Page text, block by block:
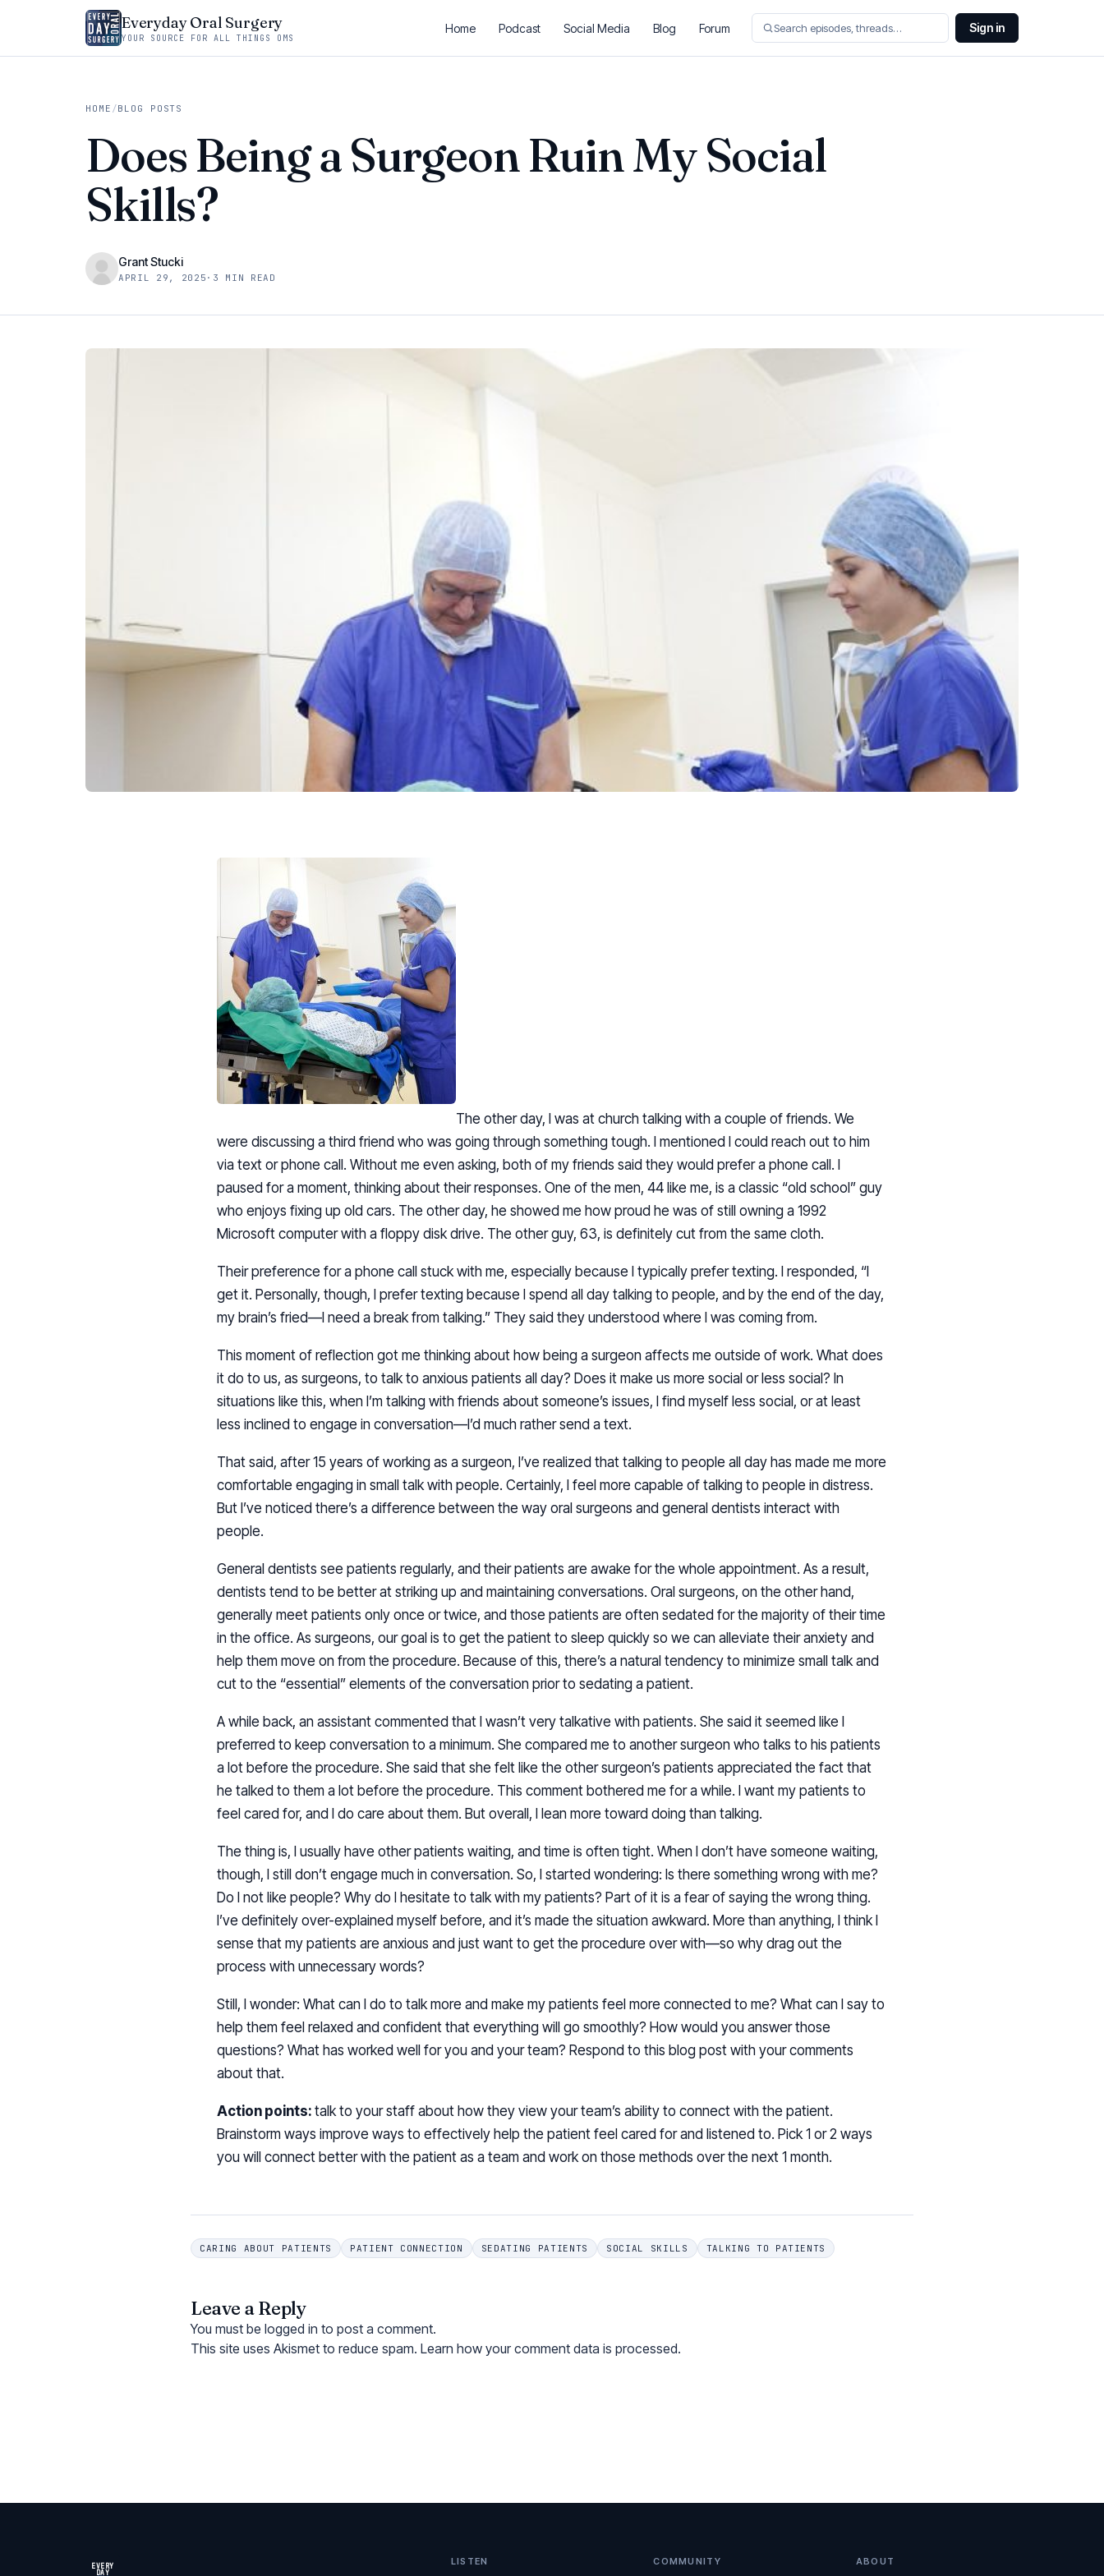
Everyday Oral Surgery
YOUR SOURCE FOR ALL THINGS OMS
Home Podcast Social Media Blog Forum Sign in
HOME /BLOG POSTS
Does Being a Surgeon Ruin My Social
Skills?
Grant Stucki
APRIL 29, 2025 · 3 MIN READ
The other day, I was at church talking with a couple of friends. We
were discussing a third friend who was going through something tough. I mentioned I could reach out to him
via text or phone call. Without me even asking, both of my friends said they would prefer a phone call. I
paused for a moment, thinking about their responses. One of the men, 44 like me, is a classic “old school” guy
who enjoys fixing up old cars. The other day, he showed me how proud he was of still owning a 1992
Microsoft computer with a floppy disk drive. The other guy, 63, is definitely cut from the same cloth.
Their preference for a phone call stuck with me, especially because I typically prefer texting. I responded, “I
get it. Personally, though, I prefer texting because I spend all day talking to people, and by the end of the day,
my brain’s fried—I need a break from talking.” They said they understood where I was coming from.
This moment of reflection got me thinking about how being a surgeon affects me outside of work. What does
it do to us, as surgeons, to talk to anxious patients all day? Does it make us more social or less social? In
situations like this, when I’m talking with friends about someone’s issues, I find myself less social, or at least
less inclined to engage in conversation—I’d much rather send a text.
That said, after 15 years of working as a surgeon, I’ve realized that talking to people all day has made me more
comfortable engaging in small talk with people. Certainly, I feel more capable of talking to people in distress.
But I’ve noticed there’s a difference between the way oral surgeons and general dentists interact with
people.
General dentists see patients regularly, and their patients are awake for the whole appointment. As a result,
dentists tend to be better at striking up and maintaining conversations. Oral surgeons, on the other hand,
generally meet patients only once or twice, and those patients are often sedated for the majority of their time
in the office. As surgeons, our goal is to get the patient to sleep quickly so we can alleviate their anxiety and
help them move on from the procedure. Because of this, there’s a natural tendency to minimize small talk and
cut to the “essential” elements of the conversation prior to sedating a patient.
A while back, an assistant commented that I wasn’t very talkative with patients. She said it seemed like I
preferred to keep conversation to a minimum. She compared me to another surgeon who talks to his patients
a lot before the procedure. She said that she felt like the other surgeon’s patients appreciated the fact that
he talked to them a lot before the procedure. This comment bothered me for a while. I want my patients to
feel cared for, and I do care about them. But overall, I lean more toward doing than talking.
The thing is, I usually have other patients waiting, and time is often tight. When I don’t have someone waiting,
though, I still don’t engage much in conversation. So, I started wondering: Is there something wrong with me?
Do I not like people? Why do I hesitate to talk with my patients? Part of it is a fear of saying the wrong thing.
I’ve definitely over-explained myself before, and it’s made the situation awkward. More than anything, I think I
sense that my patients are anxious and just want to get the procedure over with—so why drag out the
process with unnecessary words?
Still, I wonder: What can I do to talk more and make my patients feel more connected to me? What can I say to
help them feel relaxed and confident that everything will go smoothly? How would you answer those
questions? What has worked well for you and your team? Respond to this blog post with your comments
about that.
Action points: talk to your staff about how they view your team’s ability to connect with the patient.
Brainstorm ways improve ways to effectively help the patient feel cared for and listened to. Pick 1 or 2 ways
you will connect better with the patient as a team and work on those methods over the next 1 month.
CARING ABOUT PATIENTS PATIENT CONNECTION SEDATING PATIENTS SOCIAL SKILLS TALKING TO PATIENTS
Leave a Reply
You must be logged in to post a comment.
This site uses Akismet to reduce spam. Learn how your comment data is processed.
EVERY
DAY
LISTEN COMMUNITY ABOUT